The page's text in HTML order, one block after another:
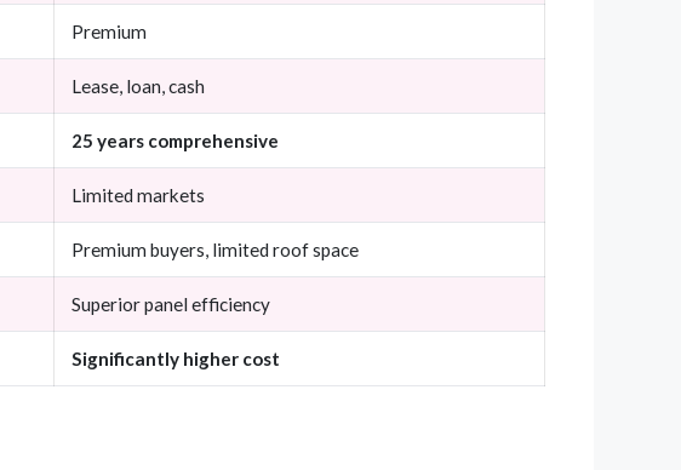
Premium
Lease, loan, cash
25 years comprehensive
Limited markets
Premium buyers, limited roof space
Superior panel efficiency
Significantly higher cost